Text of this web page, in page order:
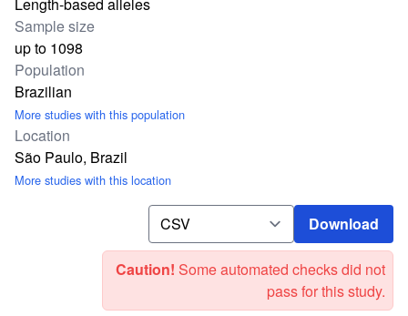
Sample size
up to 1098
Population
Brazilian
More studies with this population
Location
São Paulo, Brazil
More studies with this location
Download Download
Caution! Some automated checks did not
pass for this study.